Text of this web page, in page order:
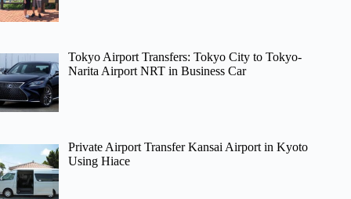
Tokyo Airport Transfers: Tokyo City to Tokyo-
Narita Airport NRT in Business Car
Private Airport Transfer Kansai Airport in Kyoto
Using Hiace